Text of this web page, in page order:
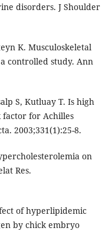
disorders. J Shoulder
K. Musculoskeletal
controlled study. Ann
S, Kutluay T. Is high
for Achilles
2003;331(1):25-8.
on
Res.
of hyperlipidemic
by chick embryo